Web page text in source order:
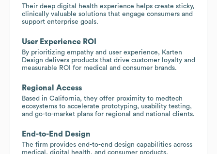
Their deep digital health experience helps create sticky,
clinically valuable solutions that engage consumers and
support enterprise goals.
User Experience ROI
By prioritizing empathy and user experience, Karten
Design delivers products that drive customer loyalty and
measurable ROI for medical and consumer brands.
Regional Access
Based in California, they offer proximity to medtech
ecosystems to accelerate prototyping, usability testing,
and go-to-market plans for regional and national clients.
End-to-End Design
The firm provides end-to-end design capabilities across
medical, digital health, and consumer products,